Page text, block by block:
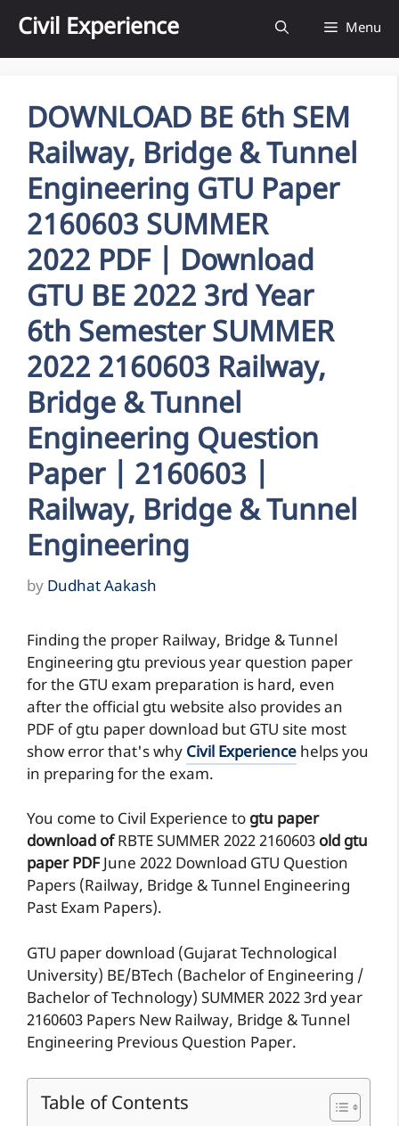
content
Civil Experience Menu
DOWNLOAD BE 6th SEM
Railway, Bridge & Tunnel
Engineering GTU Paper
2160603 SUMMER
2022 PDF | Download
GTU BE 2022 3rd Year
6th Semester SUMMER
2022 2160603 Railway,
Bridge & Tunnel
Engineering Question
Paper | 2160603 |
Railway, Bridge & Tunnel
Engineering
by Dudhat Aakash
Finding the proper Railway, Bridge & Tunnel
Engineering gtu previous year question paper
for the GTU exam preparation is hard, even
after the official gtu website also provides an
PDF of gtu paper download but GTU site most
show error that's why Civil Experience helps you
in preparing for the exam.
You come to Civil Experience to gtu paper
download ofRBTESUMMER 20222160603 old gtu
paper PDFJune 2022 Download GTU Question
Papers (Railway, Bridge & Tunnel Engineering
Past Exam Papers).
GTU paper download (Gujarat Technological
University) BE/BTech (Bachelor of Engineering /
Bachelor of Technology) SUMMER 2022 3rd year
2160603 Papers New Railway, Bridge & Tunnel
Engineering Previous Question Paper.
Table of Contents